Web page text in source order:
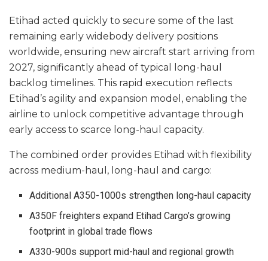
Etihad acted quickly to secure some of the last
remaining early widebody delivery positions
worldwide, ensuring new aircraft start arriving from
2027, significantly ahead of typical long-haul
backlog timelines. This rapid execution reflects
Etihad’s agility and expansion model, enabling the
airline to unlock competitive advantage through
early access to scarce long-haul capacity.
The combined order provides Etihad with flexibility
across medium-haul, long-haul and cargo:
Additional A350-1000s strengthen long-haul capacity
A350F freighters expand Etihad Cargo’s growing
footprint in global trade flows
A330-900s support mid-haul and regional growth